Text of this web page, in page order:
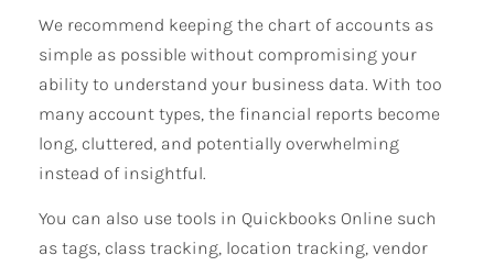
We recommend keeping the chart of accounts as
simple as possible without compromising your
ability to understand your business data. With too
many account types, the financial reports become
long, cluttered, and potentially overwhelming
instead of insightful.
You can also use tools in Quickbooks Online such
as tags, class tracking, location tracking, vendor